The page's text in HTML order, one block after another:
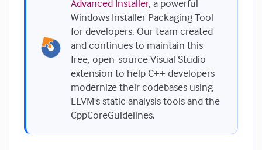
Advanced Installer, a powerful
Windows Installer Packaging Tool
for developers. Our team created
and continues to maintain this
free, open-source Visual Studio
extension to help C++ developers
modernize their codebases using
LLVM's static analysis tools and the
CppCoreGuidelines.